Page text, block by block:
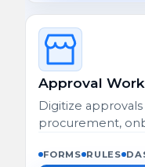
Approval
Digitize
procurement,
FORMS RULES